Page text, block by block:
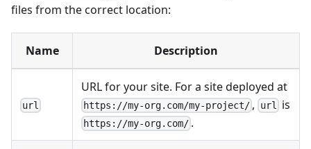
files from the correct location:
Name Description
url
URL for your site. For a site deployed at
https://my-org.com/my-project/ , url is
https://my-org.com/ .